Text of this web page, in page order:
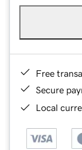
Free
Secure
Local